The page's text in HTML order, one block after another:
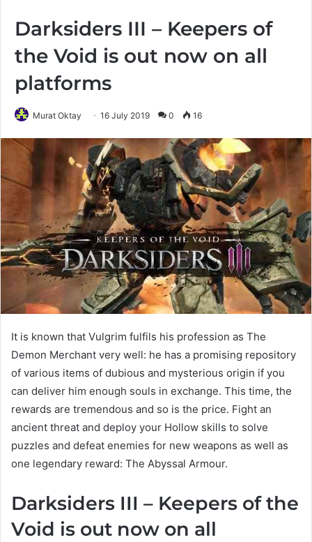
Darksiders III – Keepers of
the Void is out now on all
platforms
Murat Oktay 16 July 2019 0 16
It is known that Vulgrim fulfils his profession as The
Demon Merchant very well: he has a promising repository
of various items of dubious and mysterious origin if you
can deliver him enough souls in exchange. This time, the
rewards are tremendous and so is the price. Fight an
ancient threat and deploy your Hollow skills to solve
puzzles and defeat enemies for new weapons as well as
one legendary reward: The Abyssal Armour.
Darksiders III – Keepers of the
Void is out now on all